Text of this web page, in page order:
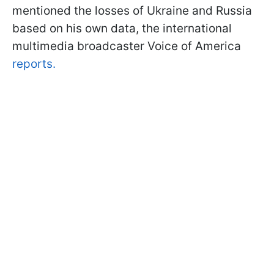
mentioned the losses of Ukraine and Russia
based on his own data, the international
multimedia broadcaster Voice of America
reports.